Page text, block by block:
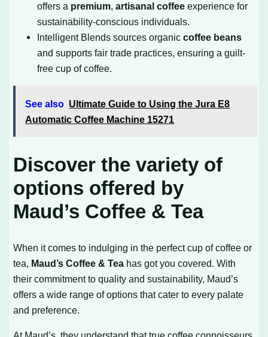
offers a premium,artisanal coffee experience for
sustainability-conscious individuals.
Intelligent Blends sources organiccoffee beans
and supports fair trade practices, ensuring a guilt-
free cup of coffee.
See also Ultimate Guide to Using the Jura E8
Automatic Coffee Machine 15271
Discover the variety of
options offered by
Maud’s Coffee & Tea
When it comes to indulging in the perfect cup of coffee or
tea, Maud’s Coffee & Tea has got you covered. With
their commitment to quality and sustainability, Maud’s
offers a wide range of options that cater to every palate
and preference.